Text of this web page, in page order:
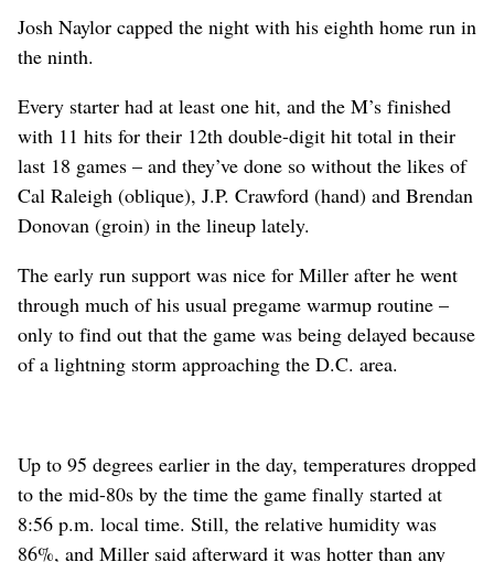
Josh Naylor capped the night with his eighth home run in
the ninth.
Every starter had at least one hit, and the M’s finished
with 11 hits for their 12th double-digit hit total in their
last 18 games – and they’ve done so without the likes of
Cal Raleigh (oblique), J.P. Crawford (hand) and Brendan
Donovan (groin) in the lineup lately.
The early run support was nice for Miller after he went
through much of his usual pregame warmup routine –
only to find out that the game was being delayed because
of a lightning storm approaching the D.C. area.
Up to 95 degrees earlier in the day, temperatures dropped
to the mid-80s by the time the game finally started at
8:56 p.m. local time. Still, the relative humidity was
86%, and Miller said afterward it was hotter than any